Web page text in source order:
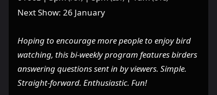
Next Show: 26 January
Hoping to encourage more people to enjoy bird
watching, this bi-weekly program features birders
answering questions sent in by viewers. Simple.
Straight-forward. Enthusiastic. Fun!